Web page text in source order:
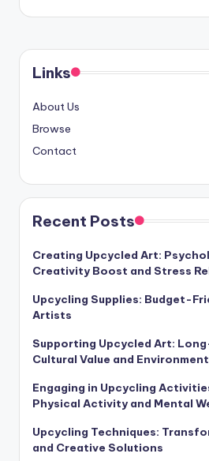
Links
About Us
Browse
Contact
Recent Posts
Creating Upcycled Art:
Creativity Boost and Stress
Upcycling Supplies: Budget-
Artists
Supporting Upcycled Art:
Cultural Value and
Engaging in Upcycling
Physical Activity and Mental
Upcycling Techniques:
and Creative Solutions